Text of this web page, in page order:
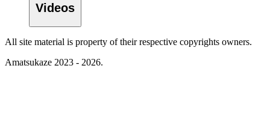
Videos
All site material is property of their respective copyrights owners.
Amatsukaze 2023 - 2026.